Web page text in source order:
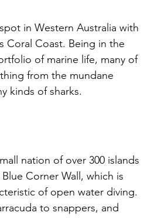
in Western Australia with
Coral Coast. Being in the
of marine life, many of
from the mundane
kinds of sharks.
nation of over 300 islands
Corner Wall, which is
of open water diving.
to snappers, and